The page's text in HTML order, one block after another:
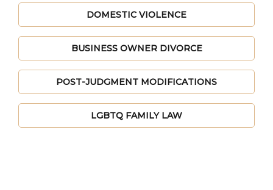
DOMESTIC VIOLENCE
BUSINESS OWNER DIVORCE
POST-JUDGMENT MODIFICATIONS
LGBTQ FAMILY LAW